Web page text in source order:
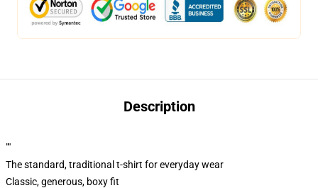
Description
""
The standard, traditional t-shirt for everyday wear
Classic, generous, boxy fit